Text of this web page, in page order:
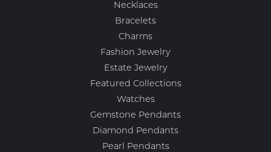
Necklaces
Bracelets
Charms
Fashion Jewelry
Estate Jewelry
Featured Collections
Watches
Gemstone Pendants
Diamond Pendants
Pearl Pendants